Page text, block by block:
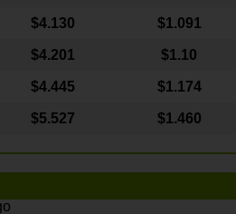
$4.130 $1.091
$4.201 $1.10
$4.445 $1.174
$5.527 $1.460